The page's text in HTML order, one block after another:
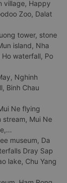
village, Happy
Zoo, Dalat
tower, stone
island, Nha
waterfall, Po
Nghinh
Binh Chau
Ne flying
stream, Mui Ne
museum, Da
Dray Sap
lake, Chu Yang